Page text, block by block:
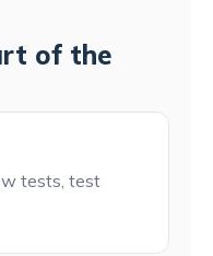
of the
tests, test